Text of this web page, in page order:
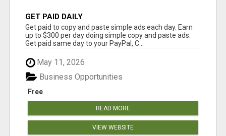
GET PAID DAILY
Get paid to copy and paste simple ads each day. Earn
up to $300 per day doing simple copy and paste ads.
Get paid same day to your PayPal, C...
May 11, 2026
Free
Business Opportunities
READ MORE
VIEW WEBSITE